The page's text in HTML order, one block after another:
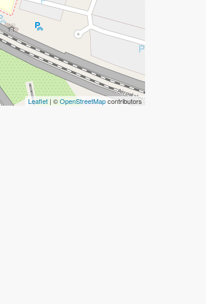
Leaflet | ©OpenStreetMapcontributors